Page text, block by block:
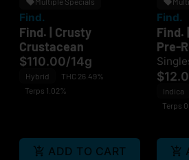
Find.
Find. | Crusty
Crustacean
$110.00/14g
Hybrid
THC 26.49%
Terps 1.02%
ADD TO CART
Find.
Find.
Pre-
Indica
Terps